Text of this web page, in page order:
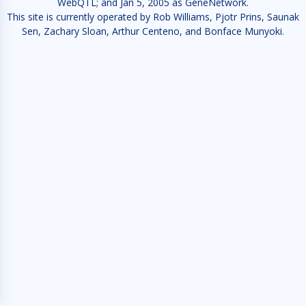
This site is currently operated by Rob Williams, Pjotr Prins, Saunak
Sen, Zachary Sloan, Arthur Centeno, and Bonface Munyoki.